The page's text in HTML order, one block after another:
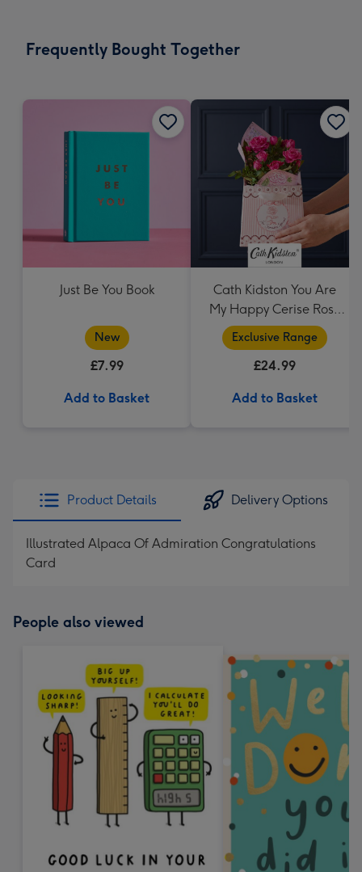
x
Frequently Bought Together
Just Be You Book
New
£7.99
Add to Basket
Cath Kidston You Are
My Happy Cerise Rose
& Gift Bag
Exclusive Range
£24.99
Add to Basket
Product Details Delivery Options
Illustrated Alpaca Of Admiration Congratulations
Card
People also viewed